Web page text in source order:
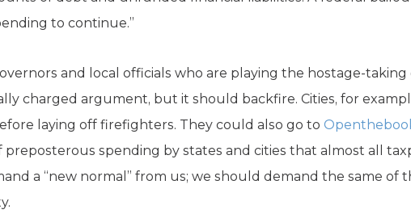
to continue.”
and local officials who are playing the hostage-taking
charged argument, but it should backfire. Cities, for
laying off firefighters. They could also go to
preposterous spending by states and cities that almost all
a “new normal” from us; we should demand the same of